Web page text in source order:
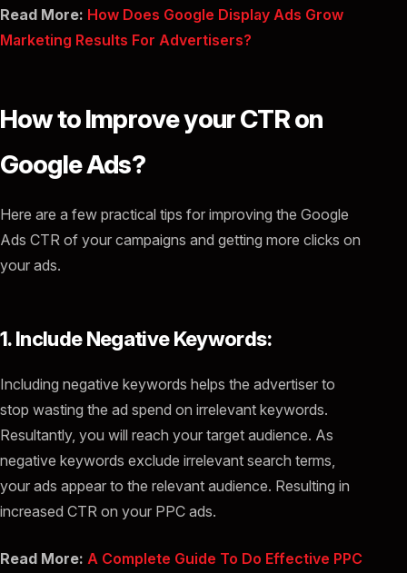
Read More: How Does Google Display Ads Grow
Marketing Results For Advertisers?
How to Improve your CTR on
Google Ads?
Here are a few practical tips for improving the Google
Ads CTR of your campaigns and getting more clicks on
your ads.
1. Include Negative Keywords:
Including negative keywords helps the advertiser to
stop wasting the ad spend on irrelevant keywords.
Resultantly, you will reach your target audience. As
negative keywords exclude irrelevant search terms,
your ads appear to the relevant audience. Resulting in
increased CTR on your PPC ads.
Read More: A Complete Guide To Do Effective PPC